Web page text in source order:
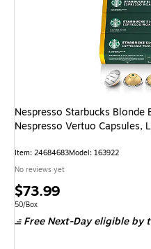
Nespresso Starbucks Blonde
Nespresso Vertuo
Item: 24684683Model: 163922
No reviews yet
Price
is
$73.99
Unit of measure 50/Box
50/Box
Free Next-Day eligibleby